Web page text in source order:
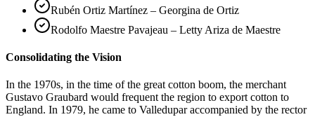
Rubén Ortiz Martínez – Georgina de Ortiz
Rodolfo Maestre Pavajeau – Letty Ariza de Maestre
Consolidating the Vision
In the 1970s, in the time of the great cotton boom, the merchant
Gustavo Graubard would frequent the region to export cotton to
England. In 1979, he came to Valledupar accompanied by the rector